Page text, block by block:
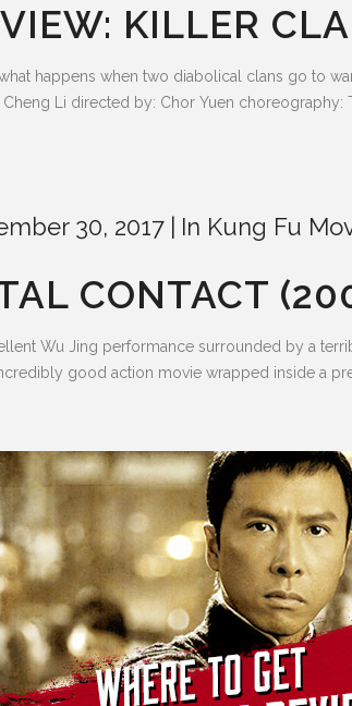
KILLER
happens when two diabolical clans go to
Cheng Li directed by: Chor Yuen choreography:
30, 2017 In Kung Fu
CONTACT
Wu Jing performance surrounded by a
good action movie wrapped inside a